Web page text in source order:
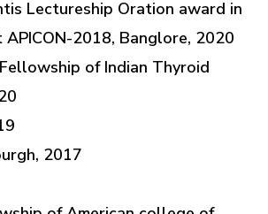
Lectureship Oration award in
2018, Banglore, 2020
of Indian Thyroid
2017